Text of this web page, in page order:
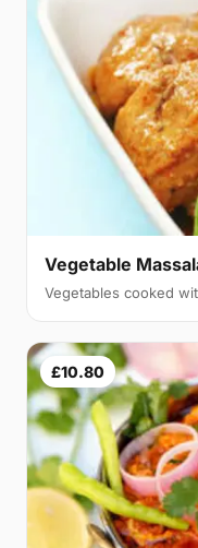
Vegetable
Vegetables cooked
£10.80